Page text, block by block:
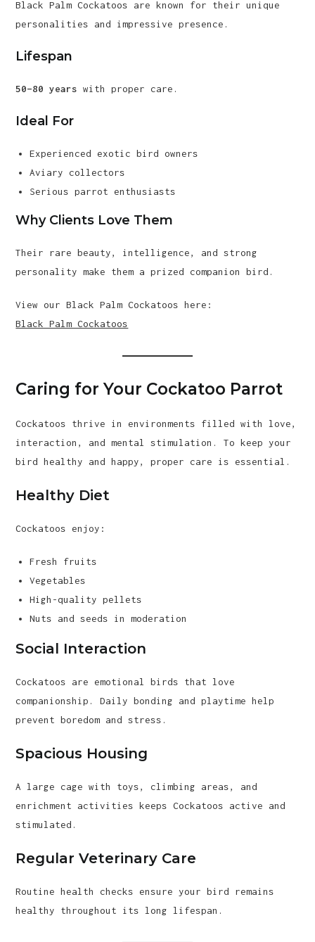
Black Palm Cockatoos are known for their unique
personalities and impressive presence.
Lifespan
50–80 years with proper care.
Ideal For
Experienced exotic bird owners
Aviary collectors
Serious parrot enthusiasts
Why Clients Love Them
Their rare beauty, intelligence, and strong
personality make them a prized companion bird.
View our Black Palm Cockatoos here:
Black Palm Cockatoos
Caring for Your Cockatoo Parrot
Cockatoos thrive in environments filled with love,
interaction, and mental stimulation. To keep your
bird healthy and happy, proper care is essential.
Healthy Diet
Cockatoos enjoy:
Fresh fruits
Vegetables
High-quality pellets
Nuts and seeds in moderation
Social Interaction
Cockatoos are emotional birds that love
companionship. Daily bonding and playtime help
prevent boredom and stress.
Spacious Housing
A large cage with toys, climbing areas, and
enrichment activities keeps Cockatoos active and
stimulated.
Regular Veterinary Care
Routine health checks ensure your bird remains
healthy throughout its long lifespan.